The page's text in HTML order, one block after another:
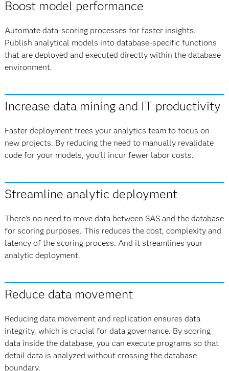
Boost model performance
Automate data-scoring processes for faster insights.
Publish analytical models into database-specific functions
that are deployed and executed directly within the database
environment.
Increase data mining and IT productivity
Faster deployment frees your analytics team to focus on
new projects. By reducing the need to manually revalidate
code for your models, you'll incur fewer labor costs.
Streamline analytic deployment
There's no need to move data between SAS and the database
for scoring purposes. This reduces the cost, complexity and
latency of the scoring process. And it streamlines your
analytic deployment.
Reduce data movement
Reducing data movement and replication ensures data
integrity, which is crucial for data governance. By scoring
data inside the database, you can execute programs so that
detail data is analyzed without crossing the database
boundary.